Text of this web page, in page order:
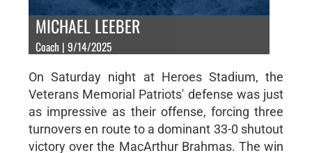
MICHAEL LEEBER
Coach | 9/14/2025
On Saturday night at Heroes Stadium, the
Veterans Memorial Patriots' defense was just
as impressive as their offense, forcing three
turnovers en route to a dominant 33-0 shutout
victory over the MacArthur Brahmas. The win